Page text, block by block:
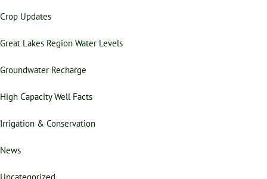
Crop Updates
Great Lakes Region Water Levels
Groundwater Recharge
High Capacity Well Facts
Irrigation & Conservation
News